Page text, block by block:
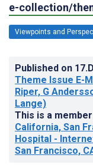
e-collection/
Viewpoints and
Published on
Theme Issue E-
Riper, G
Lange)
This is a
California, San
Hospital -
San Francisco,